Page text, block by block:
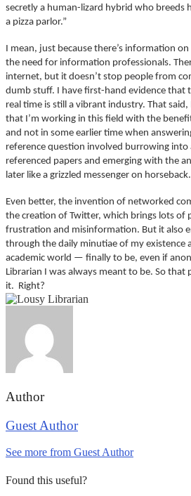
secretly a human-lizard hybrid who breeds
a pizza parlor.”
I mean, just because there’s information
the need for information professionals.
internet, but it doesn’t stop people from
dumb stuff. I have first-hand evidence that
real time is still a vibrant industry. That
that I’m working in this field with the
and not in some earlier time when
reference question involved burrowing into
referenced papers and emerging with the
later like a grizzled messenger on horseback.
Even better, the invention of networked
the creation of Twitter, which brings lots of
frustration and misinformation. But it also
through the daily minutiae of my existence
academic world — finally to be, even if
Librarian I was always meant to be. So
it. Right?
Author
Guest Author
See more from Guest Author
Found this useful?